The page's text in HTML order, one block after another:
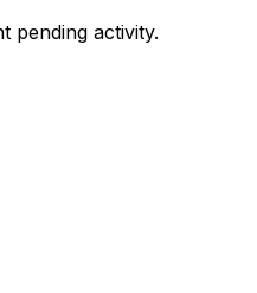
pending activity.